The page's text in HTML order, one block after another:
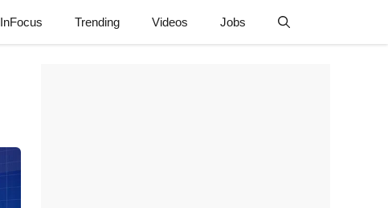
InFocus Trending Videos Jobs